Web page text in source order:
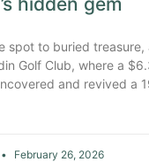
spot to buried
Golf Club, where a
and revived a
February 26, 2026